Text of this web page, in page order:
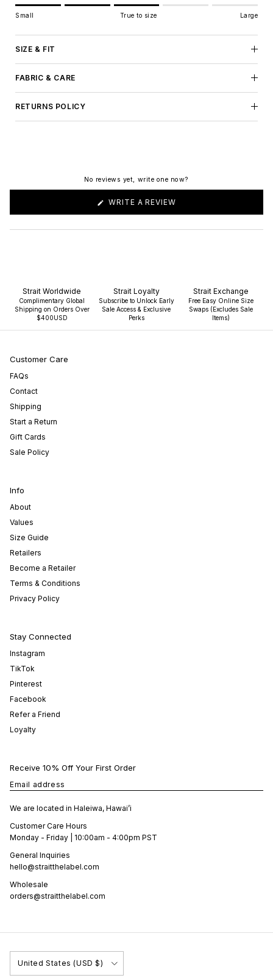
Rating of 1 means Small.
Middle rating means True to size.
Small True to size Large
SIZE & FIT
FABRIC & CARE
RETURNS POLICY
No reviews yet, write one now?
WRITE A REVIEW
NEW
Strait Worldwide
Complimentary Global
Shipping on Orders Over
$400USD
Strait Loyalty
Subscribe to Unlock Early
Sale Access & Exclusive
Perks
Strait Exchange
Free Easy Online Size
Swaps (Excludes Sale
Items)
Customer Care
FAQs
Contact
Shipping
Start a Return
Gift Cards
Sale Policy
Info
About
Values
Size Guide
Retailers
Become a Retailer
Terms & Conditions
Privacy Policy
Stay Connected
Instagram
TikTok
Pinterest
Facebook
Refer a Friend
Loyalty
Receive 10% Off Your First Order
Email address
We are located in Haleiwa, Hawai’i
Customer Care Hours
Monday - Friday | 10:00am - 4:00pm PST
General Inquiries
hello@straitthelabel.com
Wholesale
orders@straitthelabel.com
United States (USD $)